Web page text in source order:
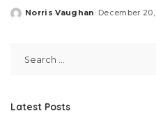
Posted
Norris Vaughan December
Latest Posts